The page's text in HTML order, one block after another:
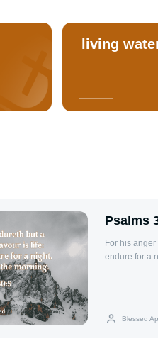
living
Psalms
For his
endure for a
Blessed